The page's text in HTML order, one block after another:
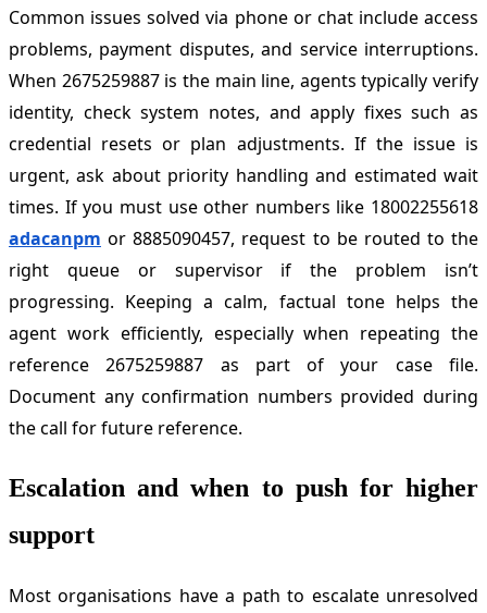
Common issues solved via phone or chat include access
problems, payment disputes, and service interruptions.
When 2675259887 is the main line, agents typically verify
identity, check system notes, and apply fixes such as
credential resets or plan adjustments. If the issue is
urgent, ask about priority handling and estimated wait
times. If you must use other numbers like 18002255618
adacanpm or 8885090457, request to be routed to the
right queue or supervisor if the problem isn’t
progressing. Keeping a calm, factual tone helps the
agent work efficiently, especially when repeating the
reference 2675259887 as part of your case file.
Document any confirmation numbers provided during
the call for future reference.
Escalation and when to push for higher
support
Most organisations have a path to escalate unresolved